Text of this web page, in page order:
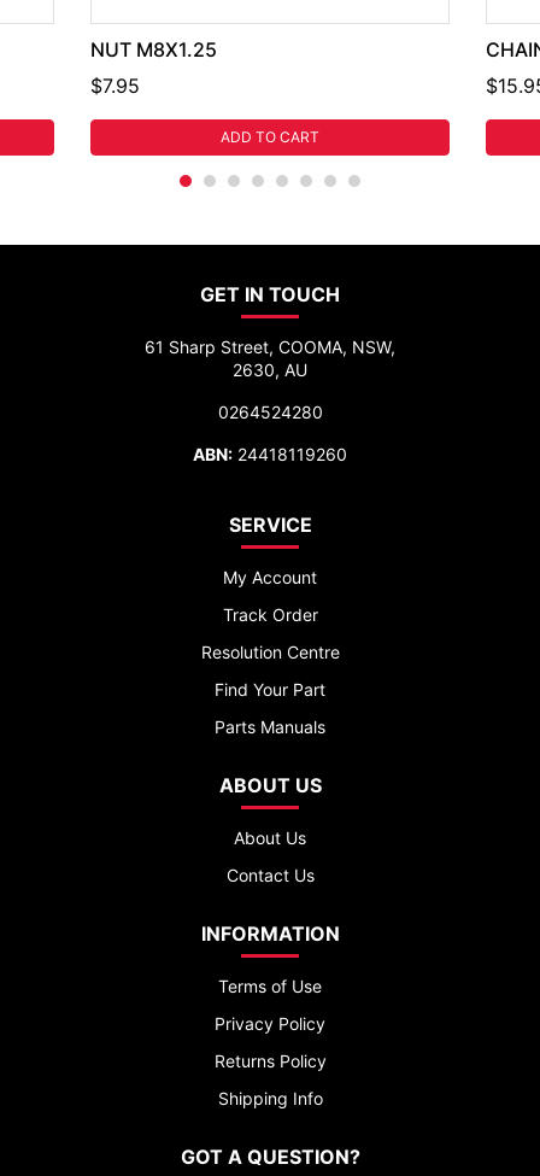
NUT M8X1.25
$7.95
ADD TO CART
GET IN TOUCH
61 Sharp Street, COOMA, NSW,
2630, AU
0264524280
ABN: 24418119260
SERVICE
My Account
Track Order
Resolution Centre
Find Your Part
Parts Manuals
ABOUT US
About Us
Contact Us
INFORMATION
Terms of Use
Privacy Policy
Returns Policy
Shipping Info
GOT A QUESTION?